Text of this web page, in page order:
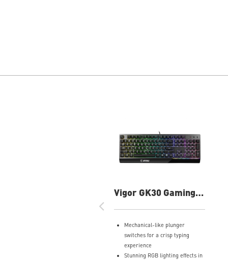
Vigor GK30 Gaming
Mechanical-like plunger
switches for a crisp typing
experience
Stunning RGB lighting effects in